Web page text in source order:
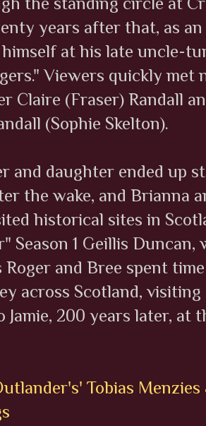
years after that, as
at his late uncle-
Viewers quickly met
Claire (Fraser) Randall
(Sophie Skelton).
and daughter ended up
the wake, and Brianna
historical sites in
Season 1 Geillis
Roger and Bree spent
across Scotland,
Jamie, 200 years later, at
Tobias